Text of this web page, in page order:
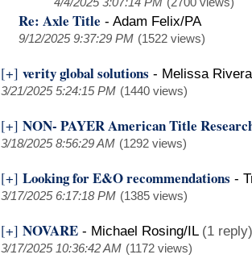
Re: Axle Title - Adam Felix/PA
9/12/2025 9:37:29 PM (1522 views)
[+] verity global solutions - Melissa
3/21/2025 5:24:15 PM (1440 views)
[+] NON- PAYER American Title
3/18/2025 8:56:29 AM (1292 views)
[+] Looking for E&O recommendations -
3/17/2025 6:17:18 PM (1385 views)
[+] NOVARE - Michael Rosing/IL (1 reply)
3/17/2025 10:36:42 AM (1172 views)